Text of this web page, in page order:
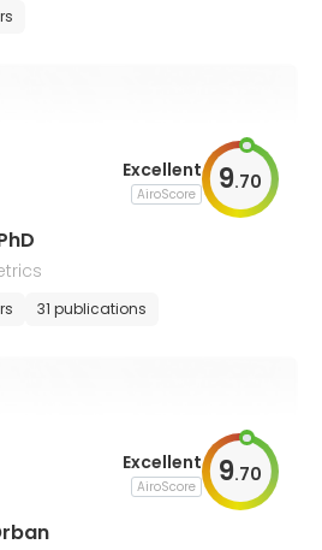
Excellent
AiroScore 9.70
31 publications
Excellent
AiroScore 9.70